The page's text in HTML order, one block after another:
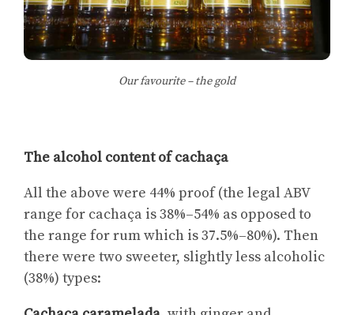
Our favourite – the gold
The alcohol content of cachaça
All the above were 44% proof (the legal ABV
range for cachaça is 38%–54% as opposed to
the range for rum which is 37.5%–80%). Then
there were two sweeter, slightly less alcoholic
(38%) types: